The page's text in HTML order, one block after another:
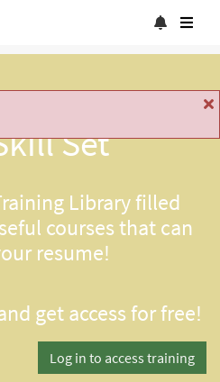
Set
Library filled
courses that can
resume!
get access for free!
Log in to access training